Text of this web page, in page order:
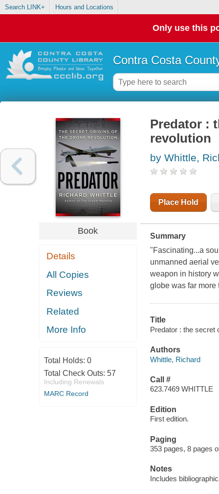
Search LINK+ Hours and Locations
Only use this
Contra Costa
Book
Details
All Copies
Reviews
Related
More Info
Total Holds: 0
Total Check Outs: 57
Including Renewals
MARC Record
Predator :
revolution
by Whittle,
Place Hold
Summary
"Fascinating...a
unmanned aerial
weapon in history
globe was far
Title
Predator : the secret
Authors
Whittle, Richard
Call #
623.7469 WHITTLE
Edition
First edition.
Paging
353 pages, 8 pages
Notes
Includes